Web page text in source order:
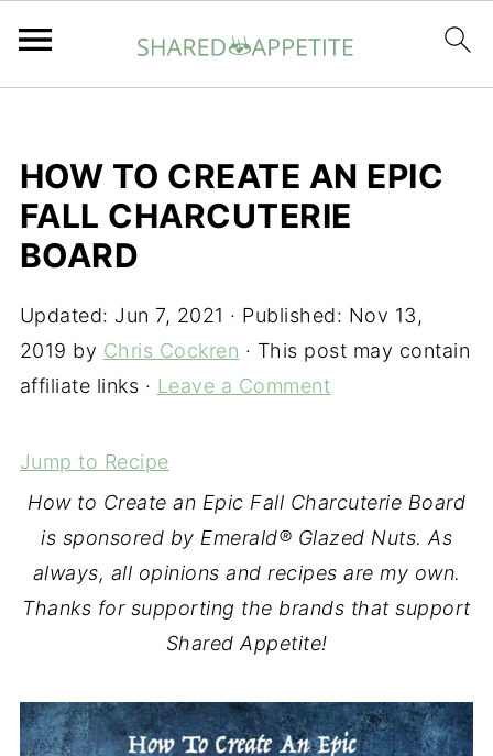
HOW TO CREATE AN EPIC
FALL CHARCUTERIE
BOARD
Updated: Jun 7, 2021 · Published: Nov 13,
2019 by Chris Cockren · This post may contain
affiliate links · Leave a Comment
Jump to Recipe
How to Create an Epic Fall Charcuterie Board
is sponsored by Emerald® Glazed Nuts. As
always, all opinions and recipes are my own.
Thanks for supporting the brands that support
Shared Appetite!